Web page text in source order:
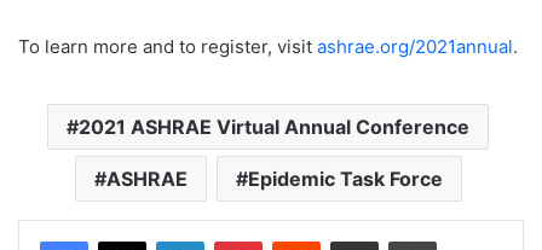
To learn more and to register, visit ashrae.org/2021annual.
2021 ASHRAE Virtual Annual Conference
ASHRAE Epidemic Task Force